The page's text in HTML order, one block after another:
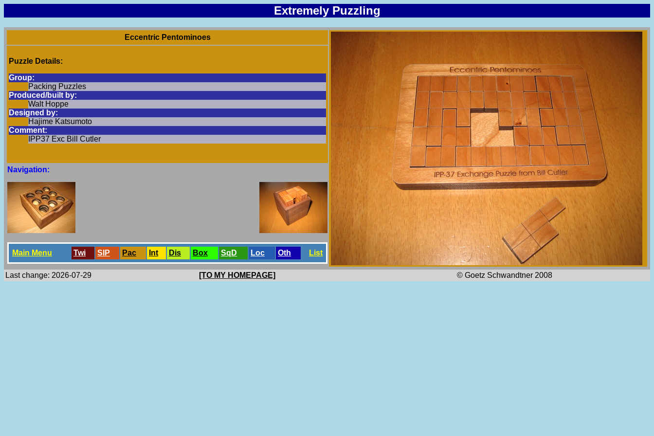
Extremely Puzzling
Eccentric Pentominoes
Puzzle Details:
Group:
Packing Puzzles
Produced/built by:
Walt Hoppe
Designed by:
Hajime Katsumoto
Comment:
IPP37 Exc Bill Cutler
Navigation:
Main Menu Twi SlP Pac Int Dis Box SqD Loc Oth List
Last change: 2026-07-29 [TO MY HOMEPAGE] © Goetz Schwandtner 2008